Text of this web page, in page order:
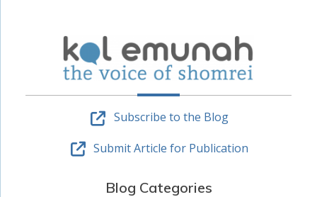
Subscribe to the Blog
Submit Article for Publication
Blog Categories